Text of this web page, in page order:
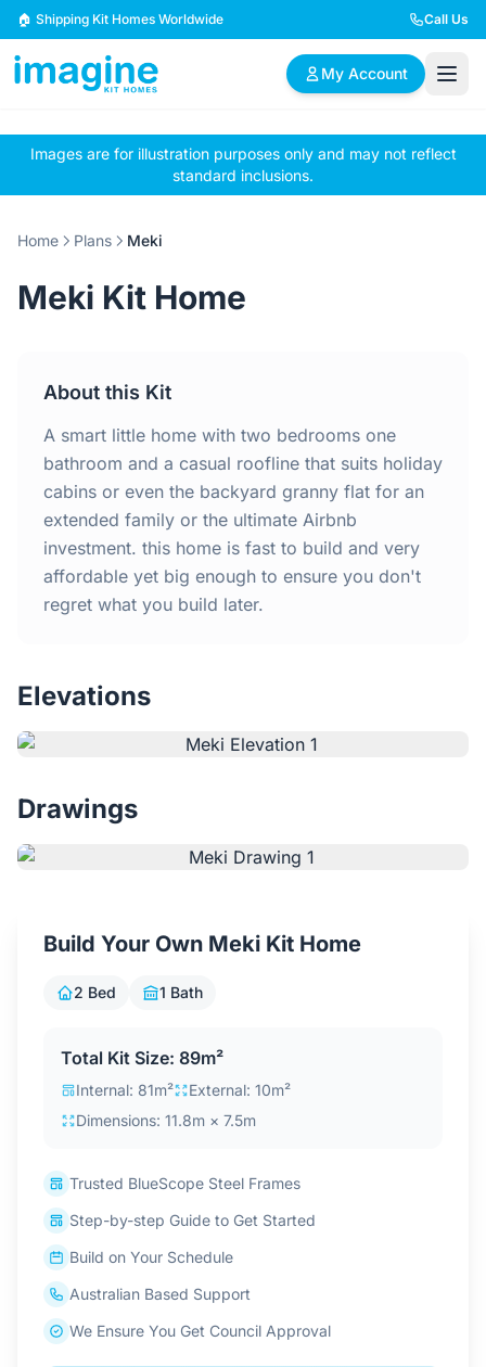
Skip to content
🏠 Shipping Kit Homes Worldwide Call Us
My Account
🏠
Browse Plans
📋
BYO Plans
✏️
Custom Design
2 Bedroom Homes
4 Bedroom Homes
Home
Inclusions
Why Steel Frames?
FAQs
Contact Us
Login / Sign Up
Images are for illustration purposes only and may not reflect
standard inclusions.
Home Plans Meki
Meki Kit Home
About this Kit
A smart little home with two bedrooms one
bathroom and a casual roofline that suits holiday
cabins or even the backyard granny flat for an
extended family or the ultimate Airbnb
investment. this home is fast to build and very
affordable yet big enough to ensure you don't
regret what you build later.
Elevations
Drawings
Build Your Own Meki Kit Home
2 Bed 1 Bath
Total Kit Size: 89m²
Internal: 81m²
External: 10m²
Dimensions: 11.8m × 7.5m
Trusted BlueScope Steel Frames
Step-by-step Guide to Get Started
Build on Your Schedule
Australian Based Support
We Ensure You Get Council Approval